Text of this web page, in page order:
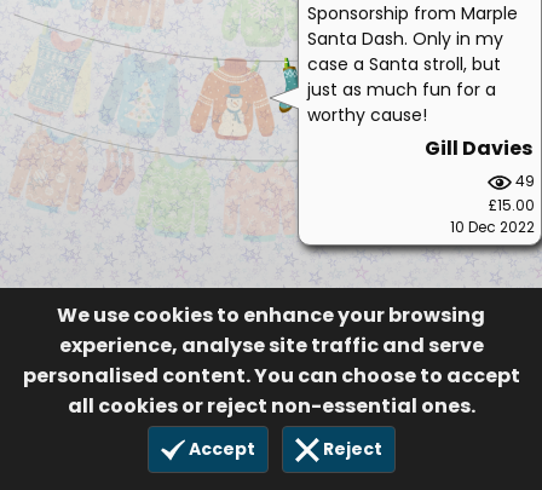
We use cookies to enhance your browsing
experience, analyse site traffic and serve
personalised content. You can choose to accept
all cookies or reject non-essential ones.
Accept Reject
Sponsorship from Marple
Santa Dash. Only in my
case a Santa stroll, but
just as much fun for a
worthy cause!
Gill Davies
49
£15.00
10 Dec 2022